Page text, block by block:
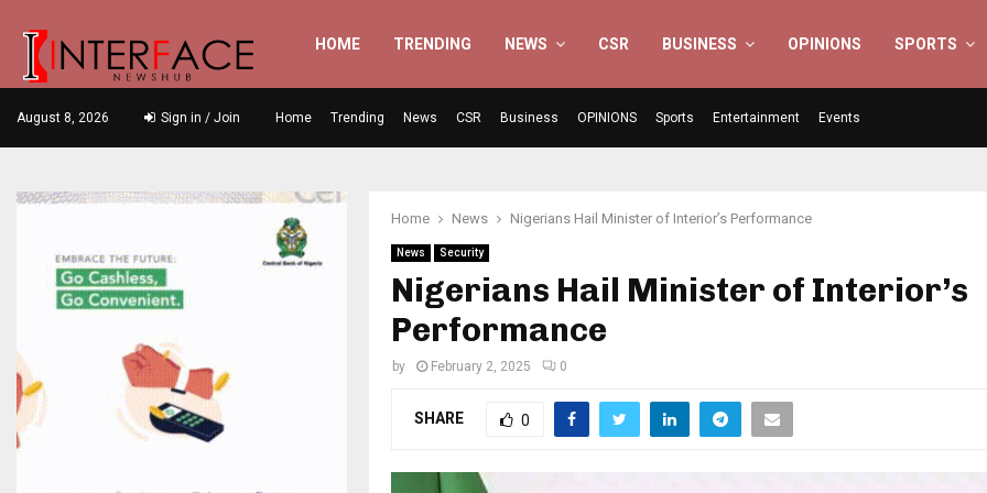
HOME TRENDING NEWS CSR BUSINESS OPINIONS SPORTS
August 8, 2026 Sign in / Join Home Trending News CSR Business OPINIONS Sports Entertainment Events
Home News Nigerians Hail Minister of Interior’s Performance
News Security
Nigerians Hail Minister of Interior’s
Performance
by February 2, 2025 0
SHARE 0